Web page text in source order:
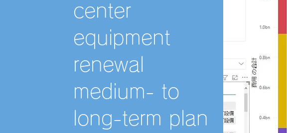
center
equipment
renewal
medium- to
long-term plan